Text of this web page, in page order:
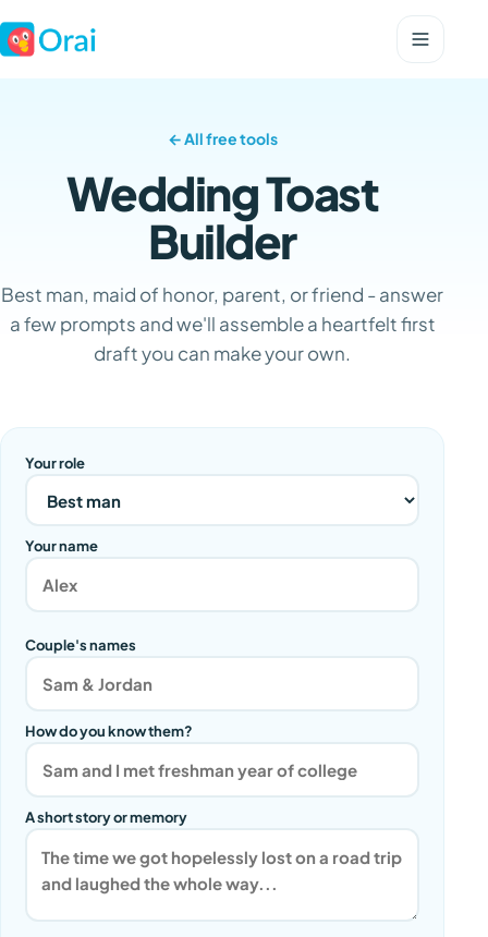
← All free tools
Wedding Toast
Builder
Best man, maid of honor, parent, or friend - answer
a few prompts and we'll assemble a heartfelt first
draft you can make your own.
Your role
Your name
Couple's names
How do you know them?
A short story or memory